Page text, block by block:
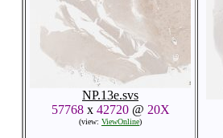
NP.13e.svs
57768x 42720@ 20X
(view: ViewOnline)